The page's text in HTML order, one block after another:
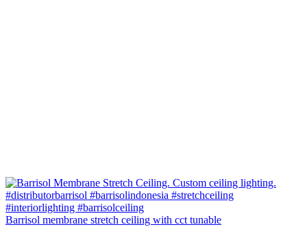
Barrisol membrane stretch ceiling with cct tunable